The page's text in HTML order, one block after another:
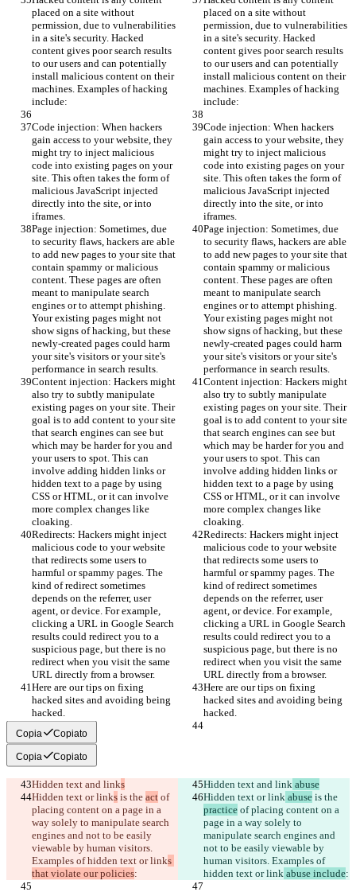
placed on a site without
permission, due to vulnerabilities
in a site's security. Hacked
content gives poor search results
to our users and can potentially
install malicious content on their
machines. Examples of hacking
include:
placed on a site without
permission, due to vulnerabilities
in a site's security. Hacked
content gives poor search results
to our users and can potentially
install malicious content on their
machines. Examples of hacking
include:
Code injection: When hackers
gain access to your website, they
might try to inject malicious
code into existing pages on your
site. This often takes the form of
malicious JavaScript injected
directly into the site, or into
iframes.
Code injection: When hackers
gain access to your website, they
might try to inject malicious
code into existing pages on your
site. This often takes the form of
malicious JavaScript injected
directly into the site, or into
iframes.
Page injection: Sometimes, due
to security flaws, hackers are able
to add new pages to your site that
contain spammy or malicious
content. These pages are often
meant to manipulate search
engines or to attempt phishing.
Your existing pages might not
show signs of hacking, but these
newly-created pages could harm
your site's visitors or your site's
performance in search results.
Page injection: Sometimes, due
to security flaws, hackers are able
to add new pages to your site that
contain spammy or malicious
content. These pages are often
meant to manipulate search
engines or to attempt phishing.
Your existing pages might not
show signs of hacking, but these
newly-created pages could harm
your site's visitors or your site's
performance in search results.
Content injection: Hackers might
also try to subtly manipulate
existing pages on your site. Their
goal is to add content to your site
that search engines can see but
which may be harder for you and
your users to spot. This can
involve adding hidden links or
hidden text to a page by using
CSS or HTML, or it can involve
more complex changes like
cloaking.
Content injection: Hackers might
also try to subtly manipulate
existing pages on your site. Their
goal is to add content to your site
that search engines can see but
which may be harder for you and
your users to spot. This can
involve adding hidden links or
hidden text to a page by using
CSS or HTML, or it can involve
more complex changes like
cloaking.
Redirects: Hackers might inject
malicious code to your website
that redirects some users to
harmful or spammy pages. The
kind of redirect sometimes
depends on the referrer, user
agent, or device. For example,
clicking a URL in Google Search
results could redirect you to a
suspicious page, but there is no
redirect when you visit the same
URL directly from a browser.
Redirects: Hackers might inject
malicious code to your website
that redirects some users to
harmful or spammy pages. The
kind of redirect sometimes
depends on the referrer, user
agent, or device. For example,
clicking a URL in Google Search
results could redirect you to a
suspicious page, but there is no
redirect when you visit the same
URL directly from a browser.
Here are our tips on fixing
hacked sites and avoiding being
hacked.
Here are our tips on fixing
hacked sites and avoiding being
hacked.
Copia Copiato
Copia Copiato
Hidden text and links Hidden text and link abuse
Hidden text or links is the act of
placing content on a page in a
way solely to manipulate search
engines and not to be easily
viewable by human visitors.
Examples of hidden text or links
that violate our policies:
Hidden text or link abuse is the
practice of placing content on a
page in a way solely to
manipulate search engines and
not to be easily viewable by
human visitors. Examples of
hidden text or link abuse include: